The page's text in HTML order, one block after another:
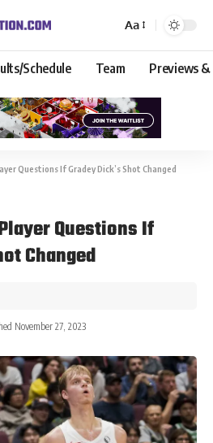
Aa
Schedule Team Previews &
Questions If Gradey Dick’s Shot Changed
Questions If
Changed
November 27, 2023